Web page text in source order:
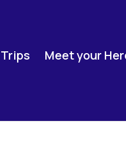
Trips Meet your